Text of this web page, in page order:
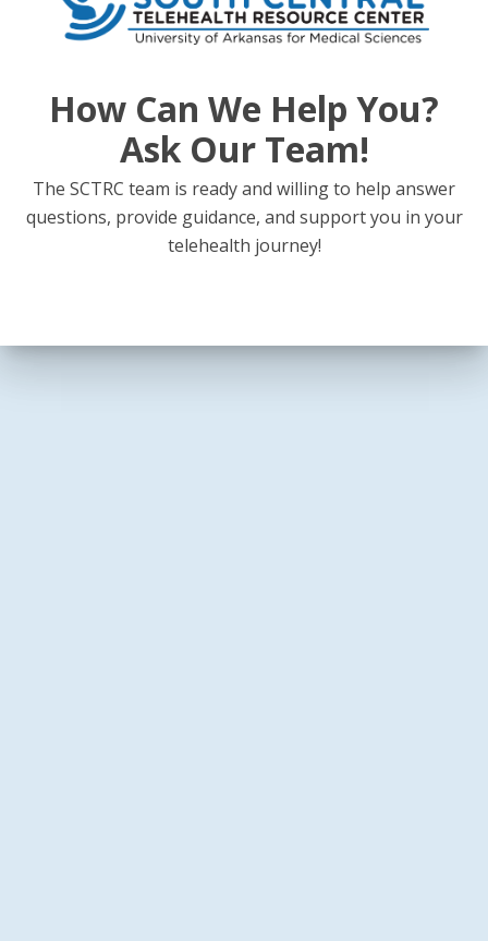
How Can We Help You?
Ask Our Team!
The SCTRC team is ready and willing to help answer
questions, provide guidance, and support you in your
telehealth journey!